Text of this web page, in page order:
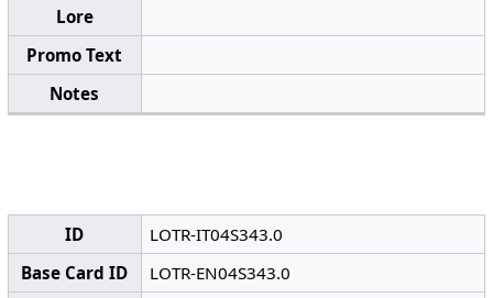
Lore
Promo Text
Notes
ID
LOTR-IT04S343.0
Base Card ID
LOTR-EN04S343.0